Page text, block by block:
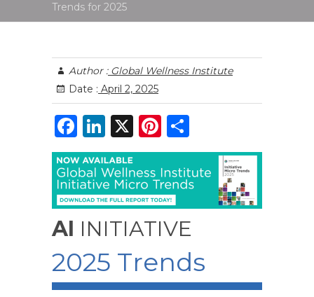
Trends for 2025
Author :Global Wellness Institute
Date : April 2, 2025
F
a
c
e
b
o
o
k
Li
n
k
e
dI
n
X
Pi
n
te
re
st
h
ar
e
AI INITIATIVE
2025 Trends